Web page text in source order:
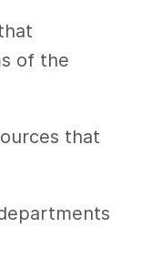
of the
that